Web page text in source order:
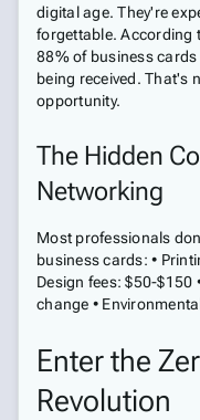
digital age. They're
forgettable. According
88% of business
being received. That's
opportunity.
The Hidden
Networking
Most professionals
business cards: •
Design fees: $50-
change •
Enter the
Revolution